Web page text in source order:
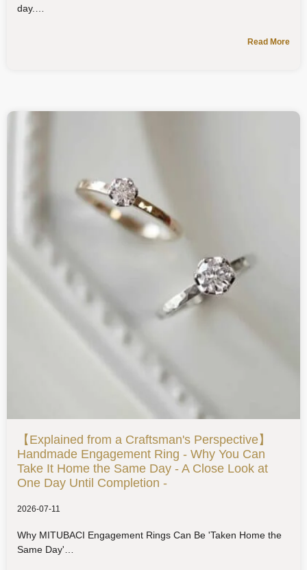
day.
Read More
【Explained from a Craftsman's Perspective】
Handmade Engagement Ring - Why You Can
Take It Home the Same Day - A Close Look at
One Day Until Completion -
2026-07-11
Why MITUBACI Engagement Rings Can Be 'Taken Home the
Same Day'